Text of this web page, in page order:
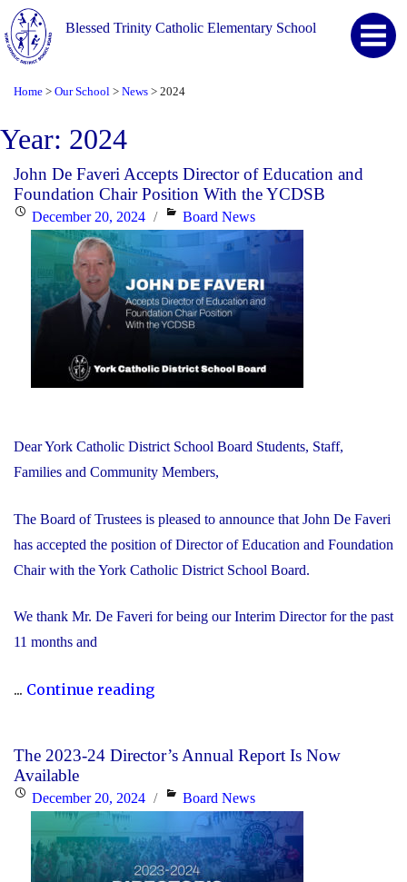
Blessed Trinity Catholic Elementary School
Home > Our School > News > 2024
Year: 2024
John De Faveri Accepts Director of Education and
Foundation Chair Position With the YCDSB
PostedDecember 20, 2024 Categories
Board News
Dear York Catholic District School Board Students, Staff,
Families and Community Members,
The Board of Trustees is pleased to announce that John De Faveri
has accepted the position of Director of Education and Foundation
Chair with the York Catholic District School Board.
We thank Mr. De Faveri for being our Interim Director for the past
11 months and
... Continue reading"John
Accepts
Director
of
Education
and
The 2023-24 Director’s Annual Report Is Now
Available
PostedDecember 20, 2024 Categories
Board News